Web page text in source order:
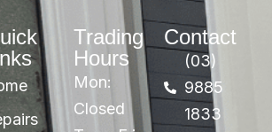
Trading
Hours
Mon:
Closed
Contact
(03)
9885
1833